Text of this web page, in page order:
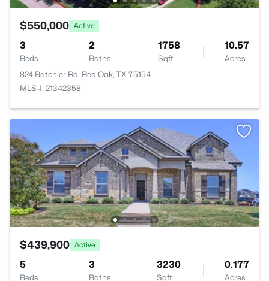
$550,000 Active
3
Beds
2
Baths
1758
Sqft
10.57
Acres
824 Batchler Rd, Red Oak, TX 75154
MLS#: 21342358
$439,900 Active
5
Beds
3
Baths
3230
Sqft
0.177
Acres